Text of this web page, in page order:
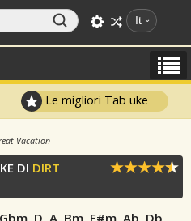
It
Le migliori Tab uke
Vacation
DI DIRT
D, A, Bm, F#m, Ab, Db,